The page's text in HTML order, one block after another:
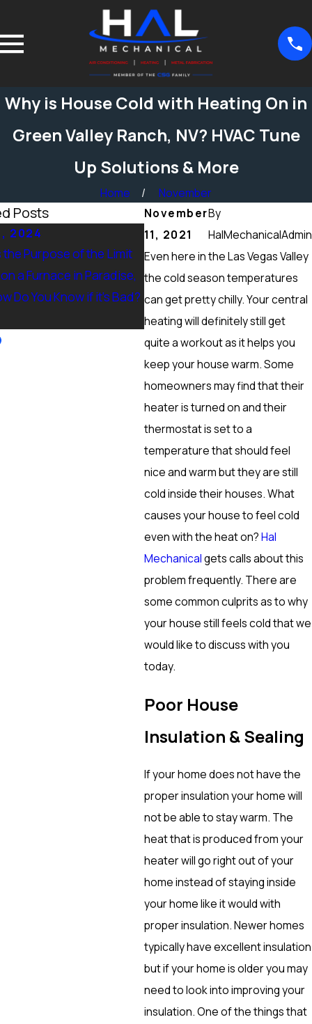
Why is House Cold with Heating On in
Green Valley Ranch, NV? HVAC Tune
Up Solutions & More
Home
November
November
11, 2021
By
HalMechanicalAdmin
Even here in the Las Vegas Valley
the cold season temperatures
can get pretty chilly. Your central
heating will definitely still get
quite a workout as it helps you
keep your house warm. Some
homeowners may find that their
heater is turned on and their
thermostat is set to a
temperature that should feel
nice and warm but they are still
cold inside their houses. What
causes your house to feel cold
even with the heat on?Hal
Mechanicalgets calls about this
problem frequently. There are
some common culprits as to why
your house still feels cold that we
would like to discuss with you
today.
Poor House
Insulation & Sealing
If your home does not have the
proper insulation your home will
not be able to stay warm. The
heat that is produced from your
heater will go right out of your
home instead of staying inside
your home like it would with
proper insulation. Newer homes
typically have excellent insulation
but if your home is older you may
need to look into improving your
insulation. One of the things that
Posts
2024
the Purpose of the Limit
a Furnace in Paradise,
Do You Know if it’s Bad?
Sep 15, 2024
What Maintenance Should be
Done on a Furnace in Peccole
Ranch, NV? Heating Tuneup &
More